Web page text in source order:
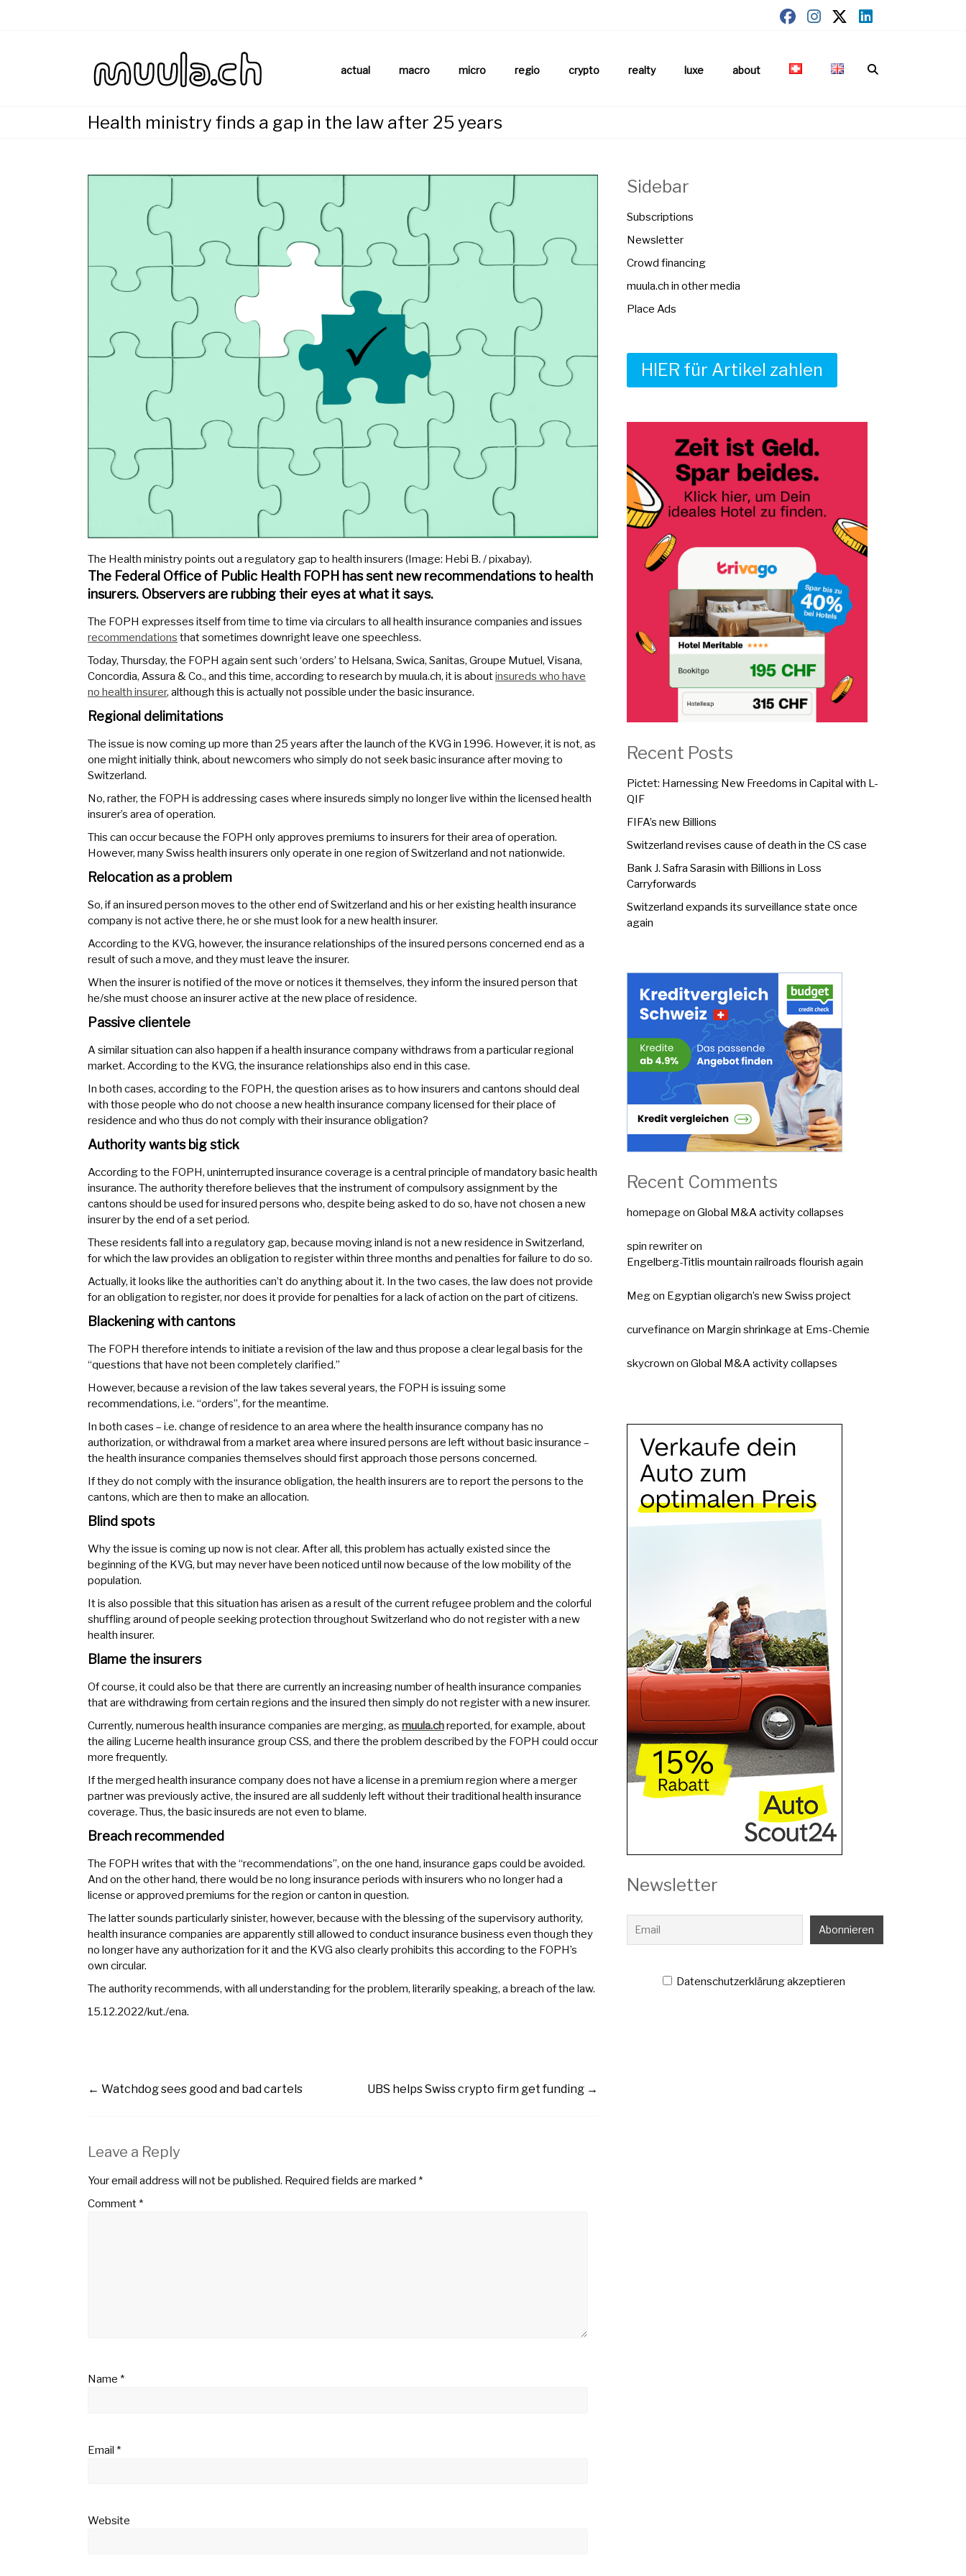
muula.ch
actual macro micro regio crypto realty luxe about
Health ministry finds a gap in the law after 25 years
The Health ministry points out a regulatory gap to health insurers (Image: Hebi B. / pixabay).
The Federal Office of Public Health FOPH has sent new recommendations to health
insurers. Observers are rubbing their eyes at what it says.
The FOPH expresses itself from time to time via circulars to all health insurance companies and issues
recommendations that sometimes downright leave one speechless.
Today, Thursday, the FOPH again sent such ‘orders’ to Helsana, Swica, Sanitas, Groupe Mutuel, Visana,
Concordia, Assura & Co., and this time, according to research by muula.ch, it is aboutinsureds who have
no health insurer, although this is actually not possible under the basic insurance.
Regional delimitations
The issue is now coming up more than 25 years after the launch of the KVG in 1996. However, it is not, as
one might initially think, about newcomers who simply do not seek basic insurance after moving to
Switzerland.
No, rather, the FOPH is addressing cases where insureds simply no longer live within the licensed health
insurer’s area of operation.
This can occur because the FOPH only approves premiums to insurers for their area of operation.
However, many Swiss health insurers only operate in one region of Switzerland and not nationwide.
Relocation as a problem
So, if an insured person moves to the other end of Switzerland and his or her existing health insurance
company is not active there, he or she must look for a new health insurer.
According to the KVG, however, the insurance relationships of the insured persons concerned end as a
result of such a move, and they must leave the insurer.
When the insurer is notified of the move or notices it themselves, they inform the insured person that
he/she must choose an insurer active at the new place of residence.
Passive clientele
A similar situation can also happen if a health insurance company withdraws from a particular regional
market. According to the KVG, the insurance relationships also end in this case.
In both cases, according to the FOPH, the question arises as to how insurers and cantons should deal
with those people who do not choose a new health insurance company licensed for their place of
residence and who thus do not comply with their insurance obligation?
Authority wants big stick
According to the FOPH, uninterrupted insurance coverage is a central principle of mandatory basic health
insurance. The authority therefore believes that the instrument of compulsory assignment by the
cantons should be used for insured persons who, despite being asked to do so, have not chosen a new
insurer by the end of a set period.
These residents fall into a regulatory gap, because moving inland is not a new residence in Switzerland,
for which the law provides an obligation to register within three months and penalties for failure to do so.
Actually, it looks like the authorities can’t do anything about it. In the two cases, the law does not provide
for an obligation to register, nor does it provide for penalties for a lack of action on the part of citizens.
Blackening with cantons
The FOPH therefore intends to initiate a revision of the law and thus propose a clear legal basis for the
“questions that have not been completely clarified.”
However, because a revision of the law takes several years, the FOPH is issuing some
recommendations, i.e. “orders”, for the meantime.
In both cases – i.e. change of residence to an area where the health insurance company has no
authorization, or withdrawal from a market area where insured persons are left without basic insurance –
the health insurance companies themselves should first approach those persons concerned.
If they do not comply with the insurance obligation, the health insurers are to report the persons to the
cantons, which are then to make an allocation.
Blind spots
Why the issue is coming up now is not clear. After all, this problem has actually existed since the
beginning of the KVG, but may never have been noticed until now because of the low mobility of the
population.
It is also possible that this situation has arisen as a result of the current refugee problem and the colorful
shuffling around of people seeking protection throughout Switzerland who do not register with a new
health insurer.
Blame the insurers
Of course, it could also be that there are currently an increasing number of health insurance companies
that are withdrawing from certain regions and the insured then simply do not register with a new insurer.
Currently, numerous health insurance companies are merging, as muula.chreported, for example, about
the ailing Lucerne health insurance group CSS, and there the problem described by the FOPH could occur
more frequently.
If the merged health insurance company does not have a license in a premium region where a merger
partner was previously active, the insured are all suddenly left without their traditional health insurance
coverage. Thus, the basic insureds are not even to blame.
Breach recommended
The FOPH writes that with the “recommendations”, on the one hand, insurance gaps could be avoided.
And on the other hand, there would be no long insurance periods with insurers who no longer had a
license or approved premiums for the region or canton in question.
The latter sounds particularly sinister, however, because with the blessing of the supervisory authority,
health insurance companies are apparently still allowed to conduct insurance business even though they
no longer have any authorization for it and the KVG also clearly prohibits this according to the FOPH’s
own circular.
The authority recommends, with all understanding for the problem, literarily speaking, a breach of the law.
15.12.2022/kut./ena.
← Watchdog sees good and bad cartels UBS helps Swiss crypto firm get funding →
Leave a Reply
Your email address will not be published. Required fields are marked *
Comment*
Name *
Email *
Website
Sidebar
Subscriptions
Newsletter
Crowd financing
muula.ch in other media
Place Ads
HIER für Artikel zahlen
Recent Posts
Pictet: Harnessing New Freedoms in Capital with L-
QIF
FIFA’s new Billions
Switzerland revises cause of death in the CS case
Bank J. Safra Sarasin with Billions in Loss
Carryforwards
Switzerland expands its surveillance state once
again
Recent Comments
homepage on Global M&A activity collapses
spin rewriteron
Engelberg-Titlis mountain railroads flourish again
Megon Egyptian oligarch’s new Swiss project
curvefinance on Margin shrinkage at Ems-Chemie
skycrown on Global M&A activity collapses
Newsletter
Datenschutzerklärung akzeptieren